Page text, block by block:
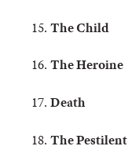
The Child
The Heroine
Death
The Pestilent